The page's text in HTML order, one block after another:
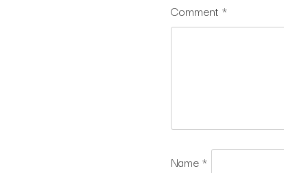
Comment *
Name*